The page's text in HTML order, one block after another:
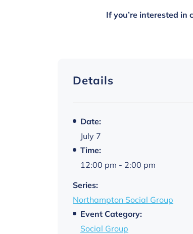
If you’re interested in
Details
Date:
July 7
Time:
12:00 pm - 2:00 pm
Series:
Northampton Social Group
Event Category:
Social Group